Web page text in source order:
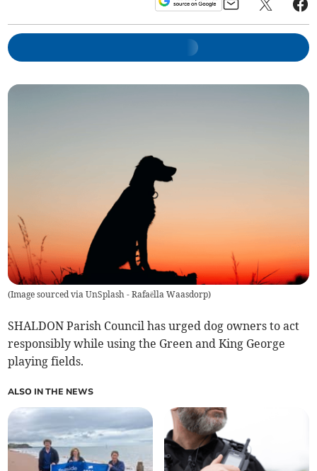
(Image sourced via UnSplash - Rafaëlla Waasdorp)
SHALDON Parish Council has urged dog owners to act
responsibly while using the Green and King George
playing fields.
ALSO IN THE NEWS